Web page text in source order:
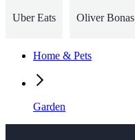
Uber Eats Oliver Bonas
Home & Pets
Garden